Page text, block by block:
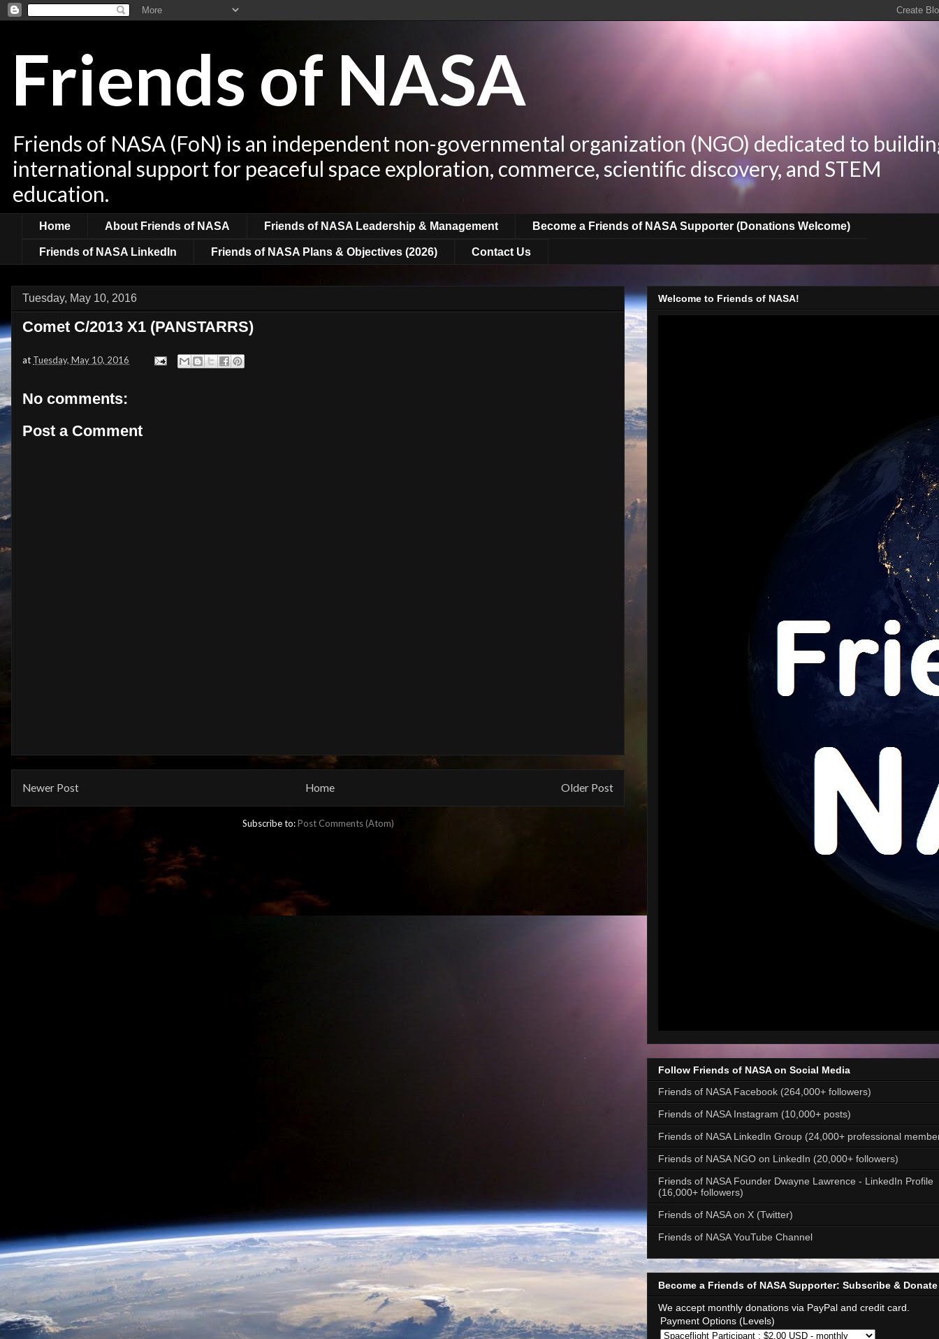
Friends of NASA
Friends of NASA (FoN) is an independent non-governmental organization (NGO) dedicated to
international support for peaceful space exploration, commerce, scientific discovery, and STEM
education.
Home About Friends of NASA Friends of NASA Leadership & Management Become a Friends of NASA Supporter (Donations Welcome)
Friends of NASA LinkedIn Friends of NASA Plans & Objectives (2026) Contact Us
Tuesday, May 10, 2016
Comet C/2013 X1 (PANSTARRS)
at Tuesday, May 10, 2016
No comments:
Post a Comment
Newer Post Older Post
Home
Subscribe to:Post Comments (Atom)
Welcome to Friends of NASA!
Follow Friends of NASA on Social Media
Friends of NASA Facebook (264,000+ followers)
Friends of NASA Instagram (10,000+ posts)
Friends of NASA LinkedIn Group (24,000+ professional
Friends of NASA NGO on LinkedIn (20,000+ followers)
Friends of NASA Founder Dwayne Lawrence - LinkedIn Profile
(16,000+ followers)
Friends of NASA on X (Twitter)
Friends of NASA YouTube Channel
Become a Friends of NASA Supporter: Subscribe & Donate
We accept monthly donations via PayPal and credit card.
Payment Options (Levels)